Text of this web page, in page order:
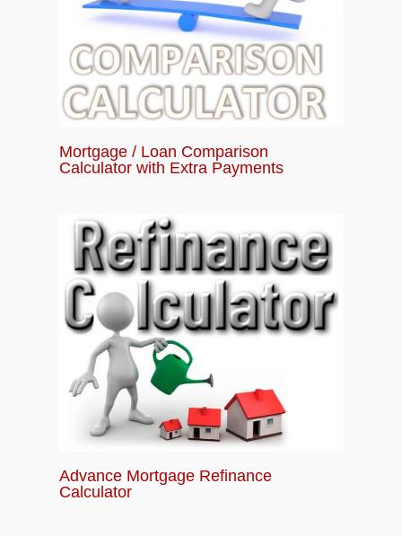
Mortgage / Loan Comparison
Calculator with Extra Payments
Advance Mortgage Refinance
Calculator